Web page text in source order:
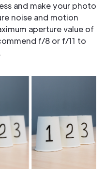
and make your photo
noise and motion
aperture value of
f/8 or f/11 to